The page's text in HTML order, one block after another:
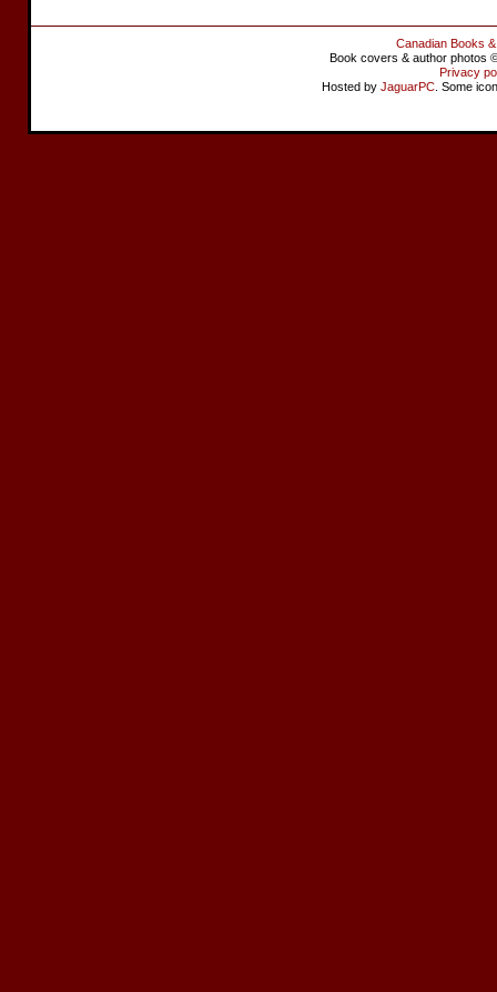
Canadian Books
Book covers & author photos
Privacy
Hosted by JaguarPC . Some